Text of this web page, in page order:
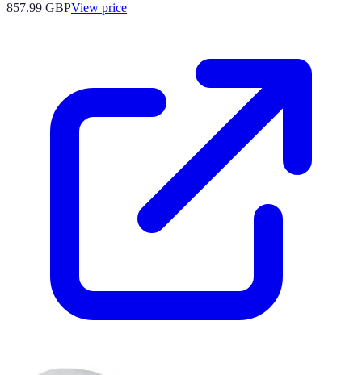
857.99 GBPView price